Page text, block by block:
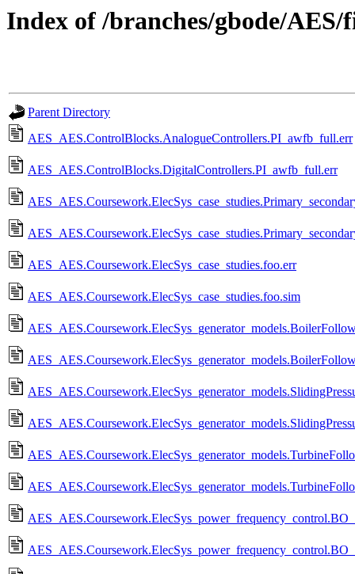
Index of /branches/gbode/AES/
Parent Directory
AES_AES.ControlBlocks.AnalogueControllers.PI_awfb_full.err
AES_AES.ControlBlocks.DigitalControllers.PI_awfb_full.err
AES_AES.Coursework.ElecSys_case_studies.foo.err
AES_AES.Coursework.ElecSys_case_studies.foo.sim